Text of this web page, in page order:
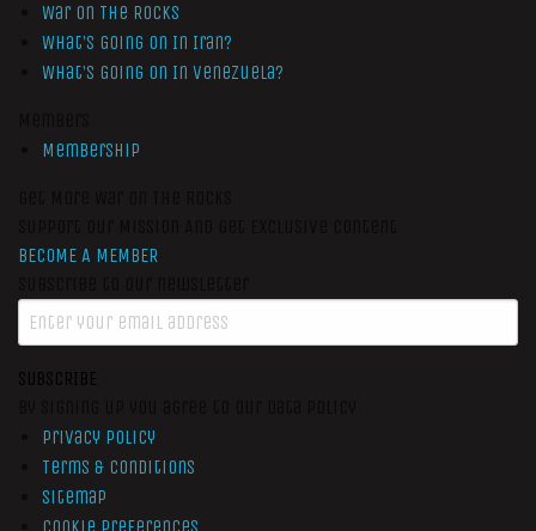
War On The Rocks
What’s Going On In Iran?
What’s Going On In Venezuela?
Membership
BECOME A MEMBER
SUBSCRIBE
Privacy Policy
Terms & Conditions
Sitemap